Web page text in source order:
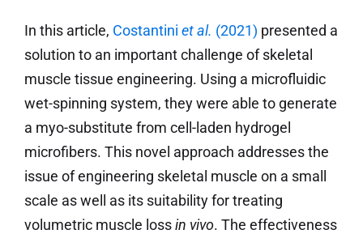
In this article, Costantini et al. (2021) presented a
solution to an important challenge of skeletal
muscle tissue engineering. Using a microfluidic
wet-spinning system, they were able to generate
a myo-substitute from cell-laden hydrogel
microfibers. This novel approach addresses the
issue of engineering skeletal muscle on a small
scale as well as its suitability for treating
volumetric muscle lossin vivo. The effectiveness